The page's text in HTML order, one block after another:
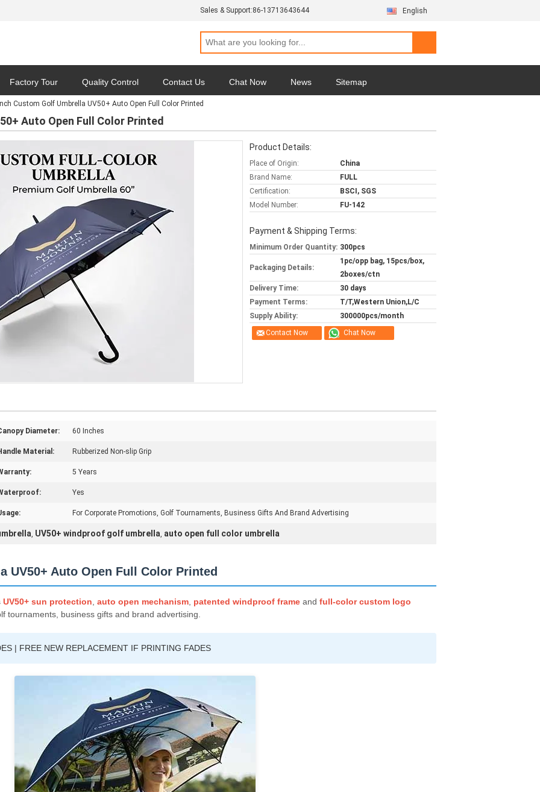
Sales & Support:86-13713643644 English
Factory Tour Quality Control Contact Us Chat Now News Sitemap
Cases
Custom Golf Umbrella UV50+ Auto Open Full Color Printed
Auto Open Full Color Printed
Product Details:
Place of Origin:
China
Brand Name:
FULL
Certification:
BSCI, SGS
Model Number:
FU-142
Payment & Shipping Terms:
Minimum Order Quantity: 300pcs
Packaging Details:
1pc/opp bag, 15pcs/box,
2boxes/ctn
Delivery Time:
30 days
Payment Terms:
T/T,Western Union,L/C
Supply Ability:
300000pcs/month
Contact Now
Chat Now
Diameter: 60 Inches
Material: Rubberized Non-slip Grip
5 Years
Yes
For Corporate Promotions, Golf Tournaments, Business Gifts And Brand Advertising
, UV50+ windproof golf umbrella, auto open full color umbrella
UV50+ Auto Open Full Color Printed
UV50+ sun protection auto open mechanism patented windproof frame and full-color custom logo
tournaments, business gifts and brand advertising.
| FREE NEW REPLACEMENT IF PRINTING FADES